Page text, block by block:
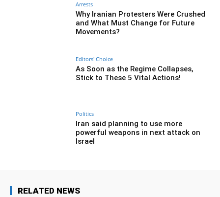
Arrests
Why Iranian Protesters Were Crushed
and What Must Change for Future
Movements?
Editors' Choice
As Soon as the Regime Collapses,
Stick to These 5 Vital Actions!
Politics
Iran said planning to use more
powerful weapons in next attack on
Israel
RELATED NEWS